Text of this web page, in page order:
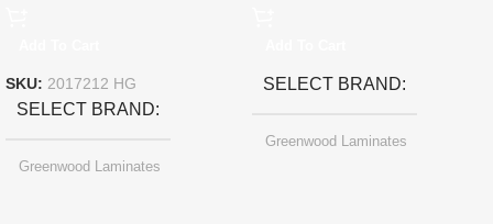
SKU: 2017212 HG
SELECT BRAND
Greenwood Laminates
SELECT BRAND
Greenwood Laminates